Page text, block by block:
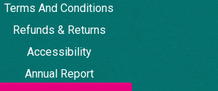
Terms And Conditions
Refunds & Returns
Accessibility
Annual Report